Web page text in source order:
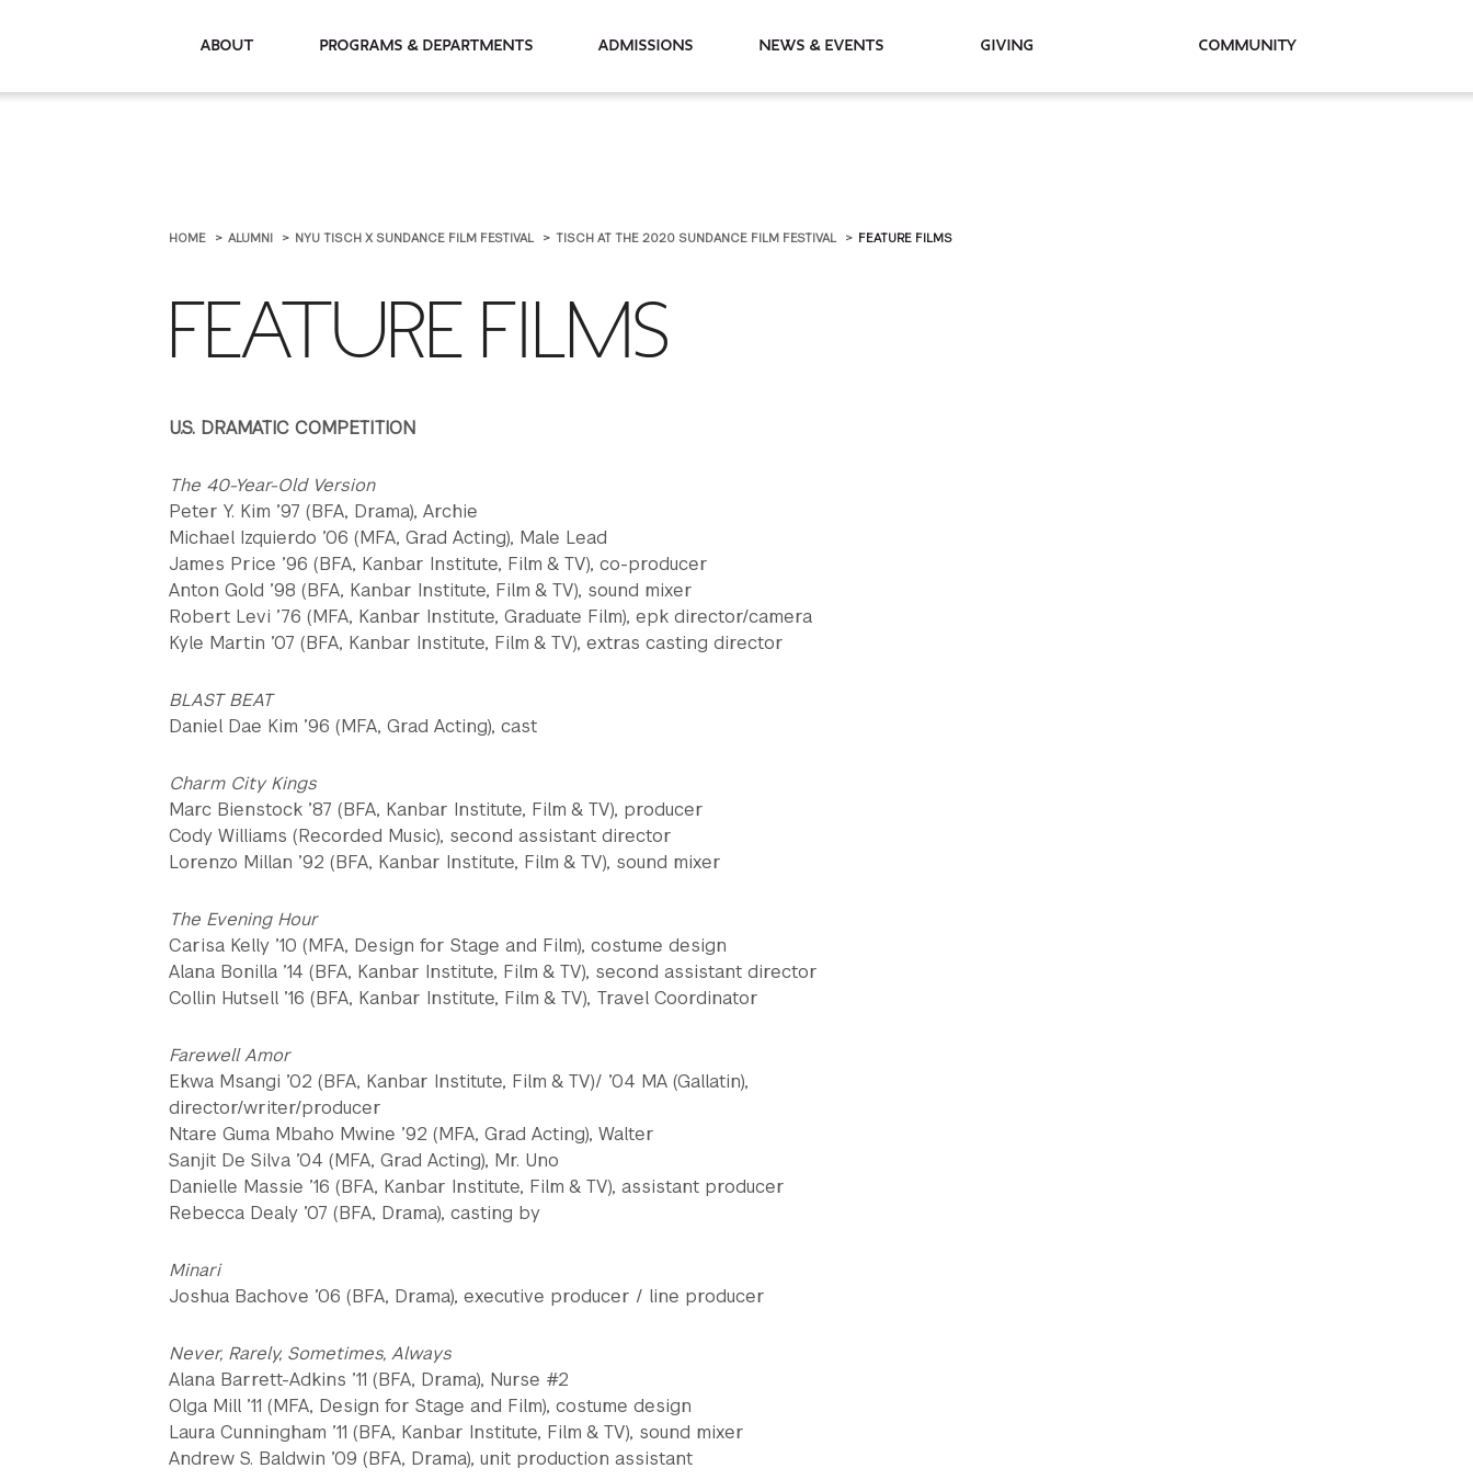
About Programs & Departments Admissions News & Events Giving Community
HOME ALUMNI NYU TISCH X SUNDANCE FILM FESTIVAL TISCH AT THE 2020 SUNDANCE FILM FESTIVAL FEATURE FILMS
FEATURE FILMS
U.S. DRAMATIC COMPETITION
The 40-Year-Old Version
Peter Y. Kim ’97 (BFA, Drama), Archie
Michael Izquierdo ’06 (MFA, Grad Acting), Male Lead
James Price ’96 (BFA, Kanbar Institute, Film & TV), co-producer
Anton Gold ’98 (BFA, Kanbar Institute, Film & TV), sound mixer
Robert Levi ’76 (MFA, Kanbar Institute, Graduate Film), epk director/camera
Kyle Martin ’07 (BFA, Kanbar Institute, Film & TV), extras casting director
BLAST BEAT
Daniel Dae Kim ’96 (MFA, Grad Acting), cast
Charm City Kings
Marc Bienstock ’87 (BFA, Kanbar Institute, Film & TV), producer
Cody Williams (Recorded Music), second assistant director
Lorenzo Millan ’92 (BFA, Kanbar Institute, Film & TV), sound mixer
The Evening Hour
Carisa Kelly ’10 (MFA, Design for Stage and Film), costume design
Alana Bonilla ’14 (BFA, Kanbar Institute, Film & TV), second assistant director
Collin Hutsell ’16 (BFA, Kanbar Institute, Film & TV), Travel Coordinator
Farewell Amor
Ekwa Msangi ’02 (BFA, Kanbar Institute, Film & TV)/ ’04 MA (Gallatin),
director/writer/producer
Ntare Guma Mbaho Mwine ’92 (MFA, Grad Acting), Walter
Sanjit De Silva ’04 (MFA, Grad Acting), Mr. Uno
Danielle Massie ’16 (BFA, Kanbar Institute, Film & TV), assistant producer
Rebecca Dealy ’07 (BFA, Drama), casting by
Minari
Joshua Bachove ’06 (BFA, Drama), executive producer / line producer
Never, Rarely, Sometimes, Always
Alana Barrett-Adkins ’11 (BFA, Drama), Nurse #2
Olga Mill ’11 (MFA, Design for Stage and Film), costume design
Laura Cunningham ’11 (BFA, Kanbar Institute, Film & TV), sound mixer
Andrew S. Baldwin ’09 (BFA, Drama), unit production assistant